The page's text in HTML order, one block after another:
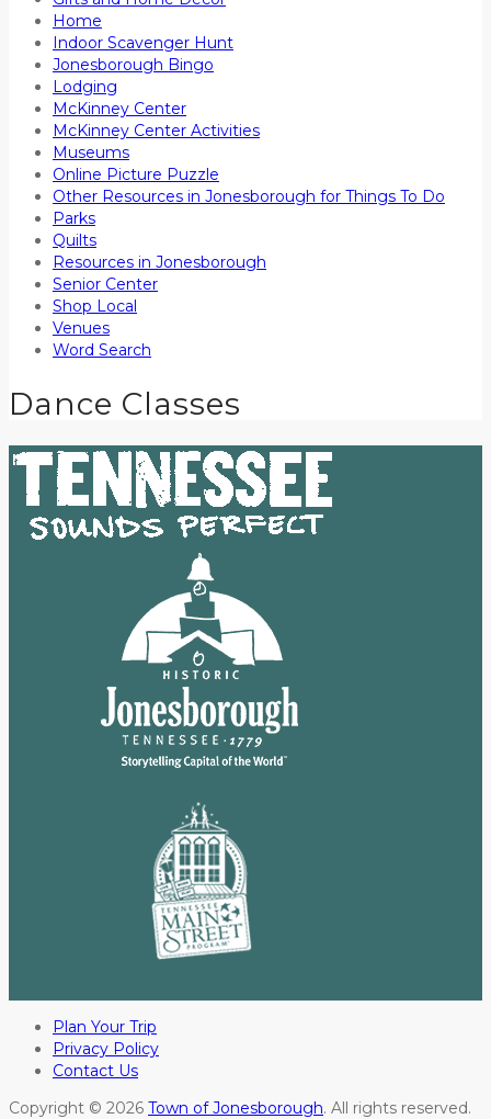
Home
Indoor Scavenger Hunt
Jonesborough Bingo
Lodging
McKinney Center
McKinney Center Activities
Museums
Online Picture Puzzle
Other Resources in Jonesborough for Things To Do
Parks
Quilts
Resources in Jonesborough
Senior Center
Shop Local
Venues
Word Search
Dance Classes
Plan Your Trip
Privacy Policy
Contact Us
Copyright © 2026 Town of Jonesborough. All rights reserved.